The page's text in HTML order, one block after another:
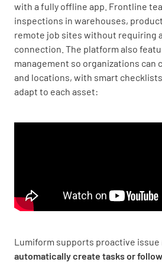
with a fully offline app. Frontline
inspections in warehouses,
remote job sites without requiring
connection. The platform also
management so organizations can
and locations, with smart
adapt to each asset:
Lumiform supports proactive
automatically create tasks or